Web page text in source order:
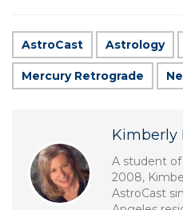
AstroCast Astrology
Mercury Retrograde
Kimberly
A student
2008,
AstroCast